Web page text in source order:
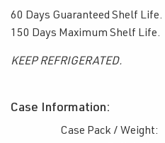
60 Days Guaranteed Shelf Life.
150 Days Maximum Shelf Life.
KEEP REFRIGERATED.
Case Information:
Case Pack / Weight: